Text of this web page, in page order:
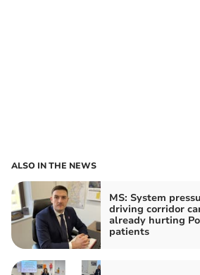
ALSO IN THE NEWS
MS: System
driving corridor
already hurting
patients